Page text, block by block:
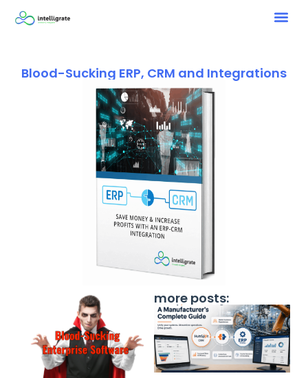
Blood-Sucking ERP, CRM and Integrations
more posts: